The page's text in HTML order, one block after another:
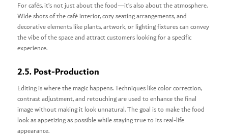
For cafés, it’s not just about the food—it’s also about the atmosphere.
Wide shots of the café interior, cozy seating arrangements, and
decorative elements like plants, artwork, or lighting fixtures can convey
the vibe of the space and attract customers looking for a specific
experience.
2.5. Post-Production
Editing is where the magic happens. Techniques like color correction,
contrast adjustment, and retouching are used to enhance the final
image without making it look unnatural. The goal is to make the food
look as appetizing as possible while staying true to its real-life
appearance.